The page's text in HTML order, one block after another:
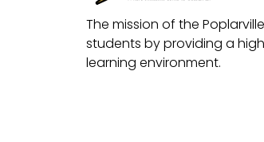
The mission of the
students by providing a
learning environment.